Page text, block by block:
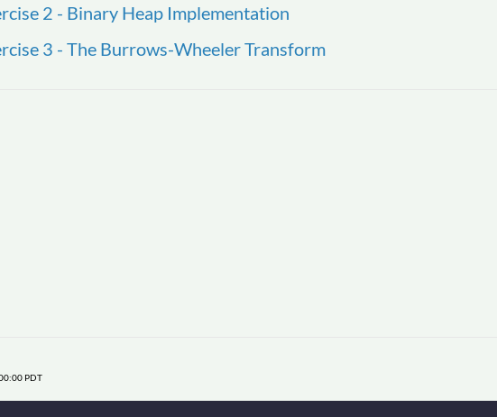
2 - Binary Heap Implementation
3 - The Burrows-Wheeler Transform
PDT